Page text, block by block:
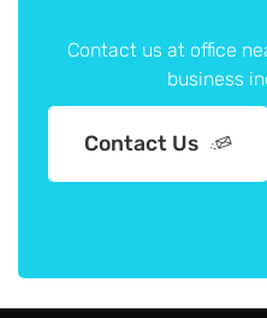
Contact us at office
business
Contact Us